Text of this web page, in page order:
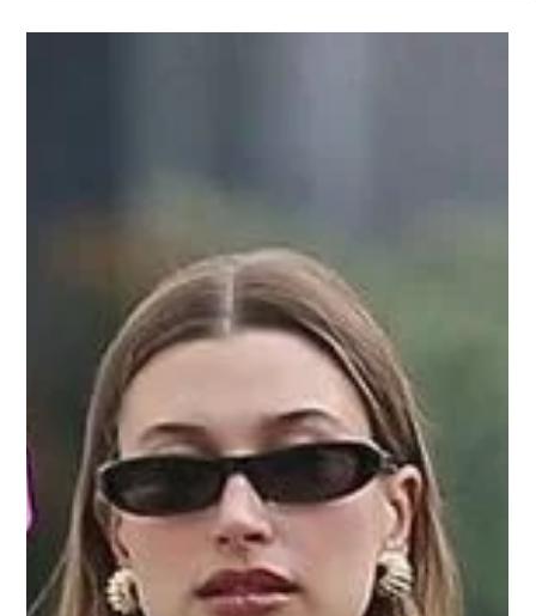
May 9, 2025
styling guide
Minimalism vs Maximalism – Which
Speaks to You?